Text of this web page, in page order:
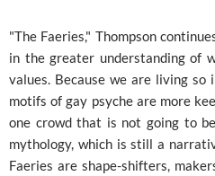
"The Faeries," Thompson
in the greater understanding of
values. Because we are living
motifs of gay psyche are more
one crowd that is not going to
mythology, which is still a
Faeries are shape-shifters,